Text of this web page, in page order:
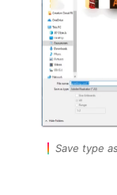
Save type